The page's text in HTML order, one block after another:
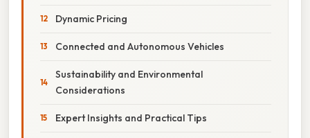
Dynamic Pricing
Connected and Autonomous Vehicles
Sustainability and Environmental
Considerations
Expert Insights and Practical Tips